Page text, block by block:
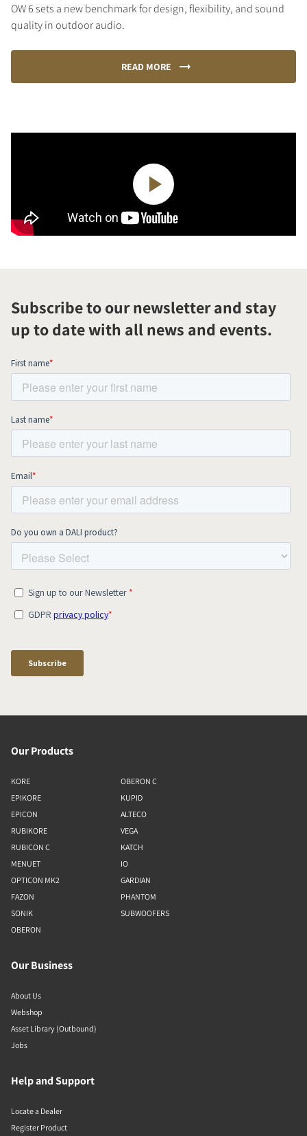
OW 6 sets a new benchmark for design, flexibility, and sound
quality in outdoor audio.
READ MORE
Subscribe to our newsletter and stay
up to date with all news and events.
Our Products
KORE
EPIKORE
EPICON
RUBIKORE
RUBICON C
MENUET
OPTICON MK2
FAZON
SONIK
OBERON
OBERON C
KUPID
ALTECO
VEGA
KATCH
IO
GARDIAN
PHANTOM
SUBWOOFERS
Our Business
About Us
Webshop
Asset Library (Outbound)
Jobs
Help and Support
Locate a Dealer
Register Product